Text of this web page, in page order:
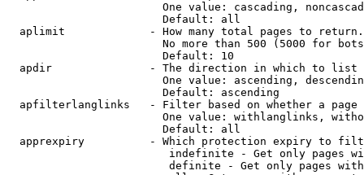
One value: cascading,
                        Default: all
  aplimit             - How many total pages to return.
No more than 500 (5000 for
                        Default: 10
  apdir               - The direction in which to list
One value: ascending,
                        Default: ascending
apfilterlanglinks   - Filter based on whether a page
One value: withlanglinks,
                        Default: all
apprexpiry          - Which protection expiry to
indefinite - Get only pages
definite - Get only pages